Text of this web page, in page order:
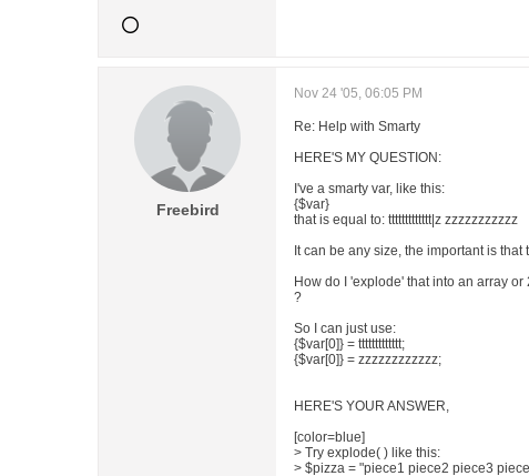
Freebird
Nov 24 '05, 06:05 PM
Re: Help with Smarty
HERE'S MY QUESTION:
I've a smarty var, like this:
{$var}
that is equal to: ttttttttttttt|z zzzzzzzzzzz
It can be any size, the important is
How do I 'explode' that into an array
?
So I can just use:
{$var[0]} = ttttttttttttt;
{$var[0]} = zzzzzzzzzzzz;
HERE'S YOUR ANSWER,
[color=blue]
> Try explode( ) like this:
> $pizza = "piece1 piece2 piece3